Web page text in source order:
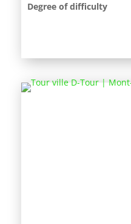
Degree of difficulty